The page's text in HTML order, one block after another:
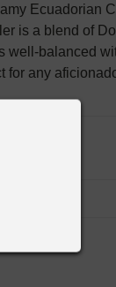
Ecuadorian
is a blend of
balanced
for any